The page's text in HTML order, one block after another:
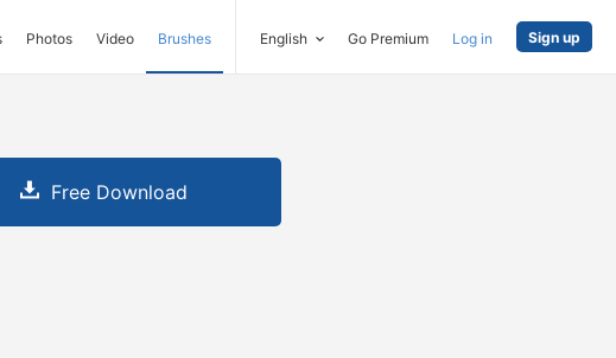
Photos Video Brushes English Go Premium Log in Sign up
Free Download